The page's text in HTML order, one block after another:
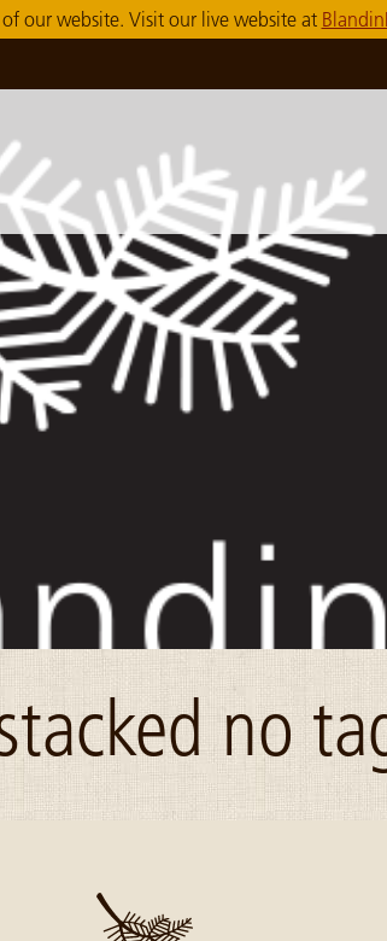
our website. Visit our live website at
no